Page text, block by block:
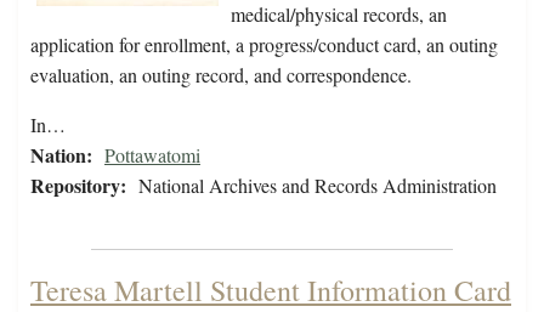
medical/physical records, an
application for enrollment, a progress/conduct card, an outing
evaluation, an outing record, and correspondence.
In…
Nation: Pottawatomi
Repository: National Archives and Records Administration
Teresa Martell Student Information Card